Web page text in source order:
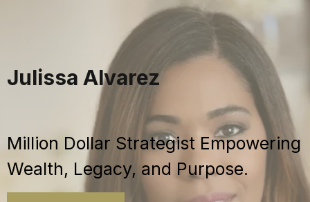
Julissa Alvarez
Million Dollar Strategist Empowering
Wealth, Legacy, and Purpose.